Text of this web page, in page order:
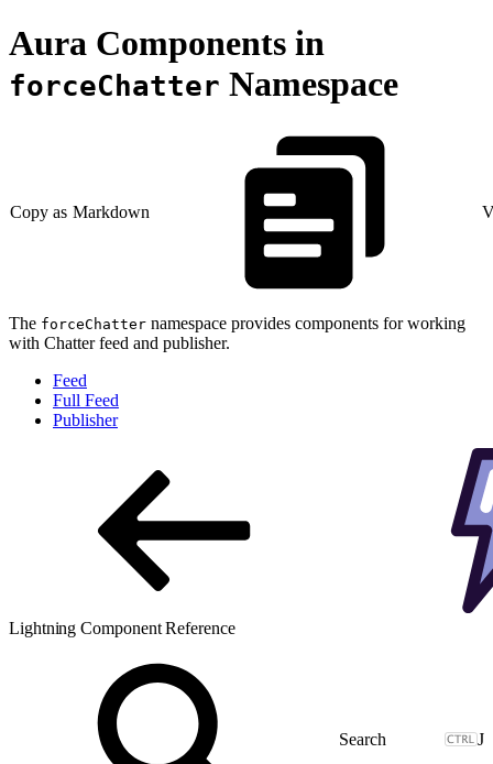
Aura Components in
forceChatter Namespace
Copy as Markdown
The forceChatter namespace provides components for working
with Chatter feed and publisher.
Feed
Full Feed
Publisher
Lightning Component Reference
J